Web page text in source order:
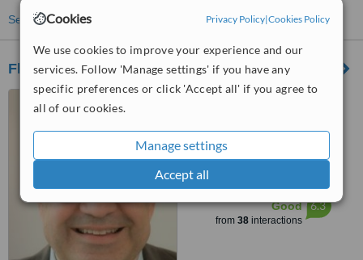
Cookies Privacy Policy|Cookies Policy
We use cookies to improve your experience and our
services. Follow 'Manage settings' if you have any
specific preferences or click 'Accept all' if you agree to
all of our cookies.
Manage settings
Accept all
See more treatments
Fleet Street Clinic
29 Fleet Street, London,
4.7
from4 verifiedreviews
WhatClinic ServiceScore™
Good
from 38interactions
6.3